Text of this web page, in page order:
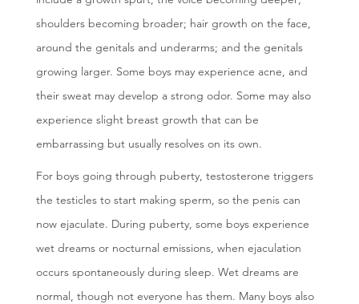
shoulders becoming broader; hair growth on the face,
around the genitals and underarms; and the genitals
growing larger. Some boys may experience acne, and
their sweat may develop a strong odor. Some may also
experience slight breast growth that can be
embarrassing but usually resolves on its own.
For boys going through puberty, testosterone triggers
the testicles to start making sperm, so the penis can
now ejaculate. During puberty, some boys experience
wet dreams or nocturnal emissions, when ejaculation
occurs spontaneously during sleep. Wet dreams are
normal, though not everyone has them. Many boys also